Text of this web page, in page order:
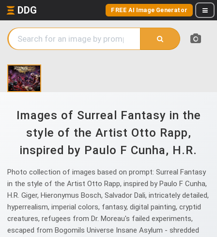
DDG FREE AI Image Generator
Images of Surreal Fantasy in the
style of the Artist Otto Rapp,
inspired by Paulo F Cunha, H.R.
Photo collection of images based on prompt: Surreal Fantasy
in the style of the Artist Otto Rapp, inspired by Paulo F Cunha,
H.R. Giger, Hieronymus Bosch, Salvador Dali, intricately detailed,
hyperrealism, imperial colors, fantasy, digital painting, cryptid
creatures, refugees from Dr. Moreau's failed experiments,
escaped from Bogomils Universe Insane Asylum - shredded